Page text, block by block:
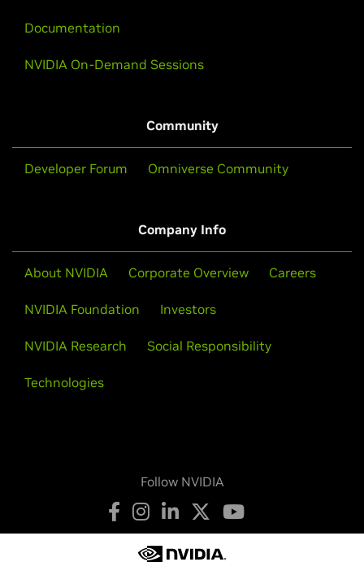
Documentation
NVIDIA On-Demand Sessions
Community
Developer Forum Omniverse Community
Company Info
About NVIDIA Corporate Overview Careers
NVIDIA Foundation Investors
NVIDIA Research Social Responsibility
Technologies
Follow NVIDIA